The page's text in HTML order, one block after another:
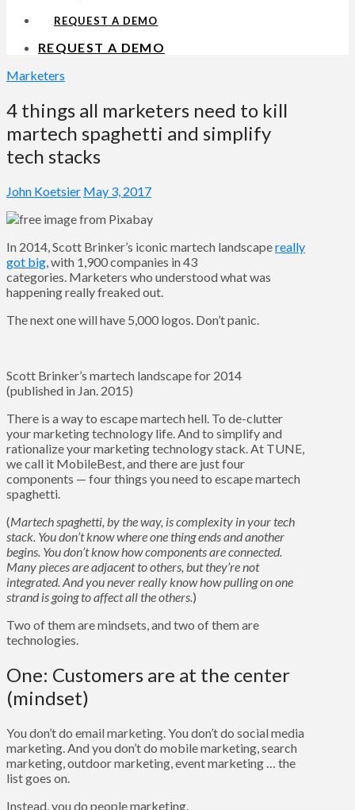
REQUEST A DEMO
REQUEST A DEMO
Marketers
4 things all marketers need to kill
martech spaghetti and simplify
tech stacks
John Koetsier May 3, 2017
In 2014, Scott Brinker’s iconic martech landscapereally
got big, with 1,900 companies in 43
categories. Marketers who understood what was
happening really freaked out.
The next one will have 5,000 logos. Don’t panic.
Scott Brinker’s martech landscape for 2014
(published in Jan. 2015)
There is a way to escape martech hell. To de-clutter
your marketing technology life. And to simplify and
rationalize your marketing technology stack. At TUNE,
we call it MobileBest, and there are just four
components — four things you need to escape martech
spaghetti.
(Martech spaghetti, by the way, is complexity in your tech
stack. You don’t know where one thing ends and another
begins. You don’t know how components are connected.
Many pieces are adjacent to others, but they’re not
integrated. And you never really know how pulling on one
strand is going to affect all the others.)
Two of them are mindsets, and two of them are
technologies.
One: Customers are at the center
(mindset)
You don’t do email marketing. You don’t do social media
marketing. And you don’t do mobile marketing, search
marketing, outdoor marketing, event marketing … the
list goes on.
Instead, you do people marketing.